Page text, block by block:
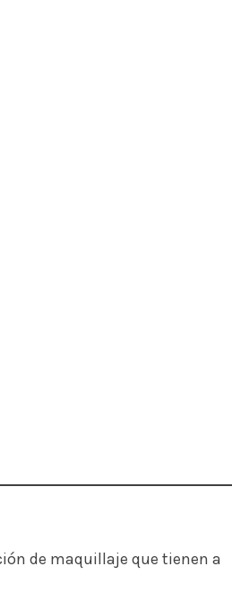
de maquillaje que tienen a